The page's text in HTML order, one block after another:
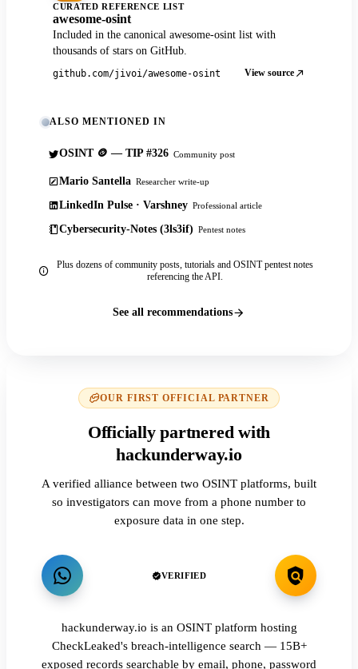
CURATED REFERENCE LIST
awesome-osint
Included in the canonical awesome-osint list with
thousands of stars on GitHub.
github.com/jivoi/awesome-osint View source
ALSO MENTIONED IN
OSINT 🪙 — TIP #326 Community post
Mario Santella Researcher write-up
LinkedIn Pulse · Varshney Professional article
Cybersecurity-Notes (3ls3if) Pentest notes
Plus dozens of community posts, tutorials and OSINT pentest notes
referencing the API.
See all recommendations
OUR FIRST OFFICIAL PARTNER
Officially partnered with
hackunderway.io
A verified alliance between two OSINT platforms, built
so investigators can move from a phone number to
exposure data in one step.
VERIFIED
hackunderway.io is an OSINT platform hosting
CheckLeaked's breach-intelligence search — 15B+
exposed records searchable by email, phone, password